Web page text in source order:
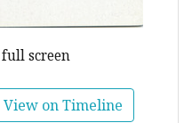
screen
View on Timeline